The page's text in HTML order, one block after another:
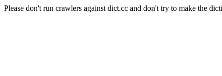
Please don't run crawlers against dict.cc and don't try to make the